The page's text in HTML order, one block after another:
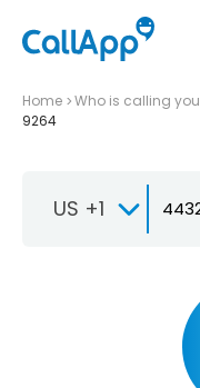
Home Who is calling you
9264
US +1